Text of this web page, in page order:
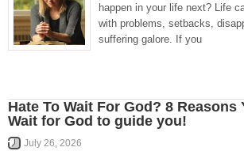
happen in your life next? Life
with problems, setbacks,
suffering galore. If you
Hate To Wait For God? 8 Reasons
Wait for God to guide you!
July 26, 2026